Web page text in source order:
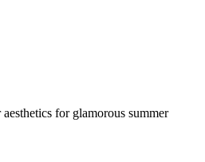
for glamorous summer